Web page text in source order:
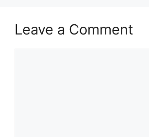
Leave a Comment